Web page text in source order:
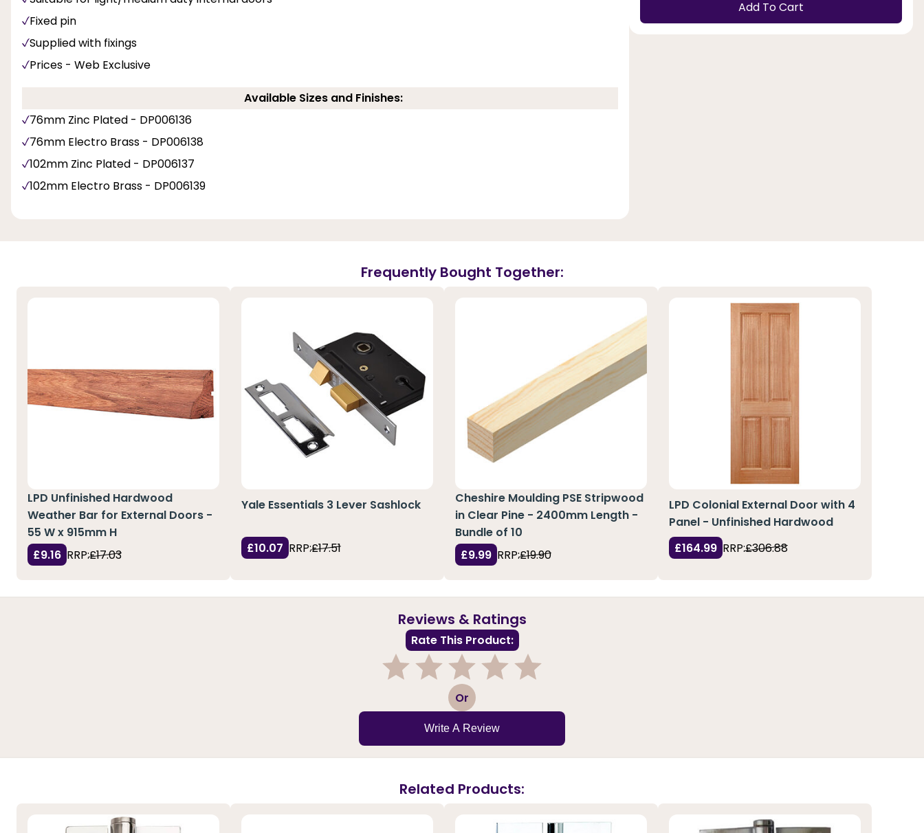
Fixed pin
Supplied with fixings
Prices - Web Exclusive
Available Sizes and Finishes:
76mm Zinc Plated - DP006136
76mm Electro Brass - DP006138
102mm Zinc Plated - DP006137
102mm Electro Brass - DP006139
Add To Cart
Frequently Bought Together:
LPD Unfinished Hardwood
Weather Bar for External Doors -
55 W x 915mm H
£9.16 RRP:£17.03
Yale Essentials 3 Lever Sashlock
£10.07 RRP:£17.51
Cheshire Moulding PSE Stripwood
in Clear Pine - 2400mm Length -
Bundle of 10
£9.99 RRP:£19.90
LPD Colonial External Door with 4
Panel - Unfinished Hardwood
£164.99 RRP:£306.88
Reviews & Ratings
Rate This Product:
3 Or
Write A Review
Related Products: